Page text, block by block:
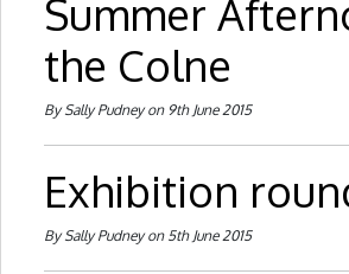
Summer
the Colne
By Sally Pudney on 9th June 2015
Exhibition
By Sally Pudney on 5th June 2015